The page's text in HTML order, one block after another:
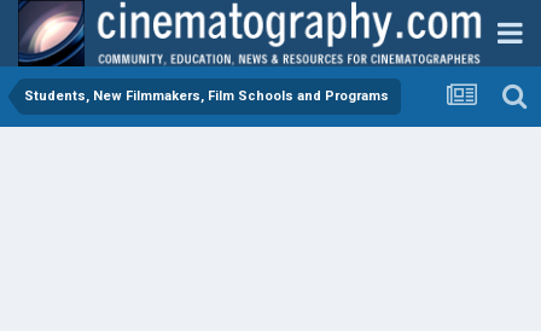
Students, New Filmmakers, Film Schools and Programs